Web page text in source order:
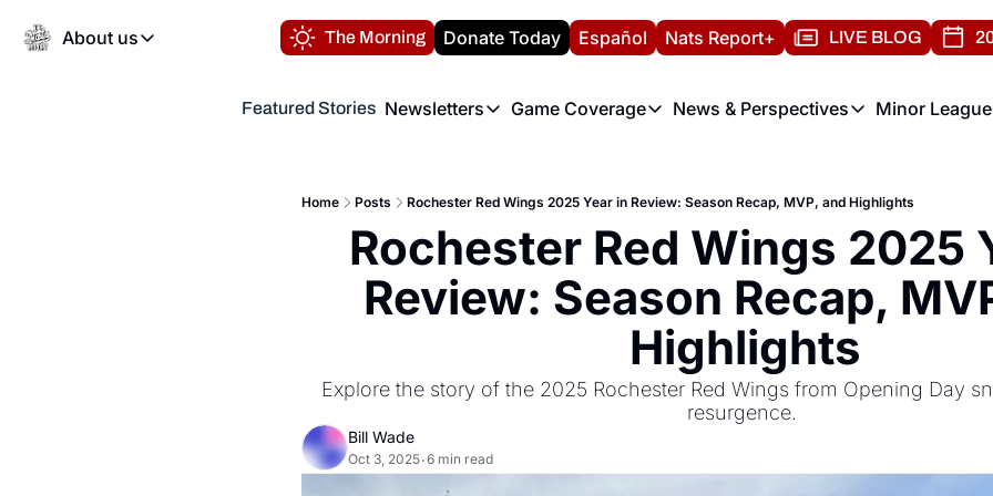
About us
About us
Volunteer at the Nats Report
The Morning Donate Today Español Nats Report+ LIVE BLOG
Featured Stories Newsletters
Newsletters
Game Coverage
Game Coverage
News & Perspectives
News & Perspectives
Minor
Home Posts Rochester Red Wings 2025 Year in Review: Season Recap, MVP, and Highlights
Rochester Red Wings 2025
Review: Season Recap,
Highlights
Explore the story of the 2025 Rochester Red Wings from Opening Day
resurgence.
Bill Wade
Oct 3, 2025•6 min read